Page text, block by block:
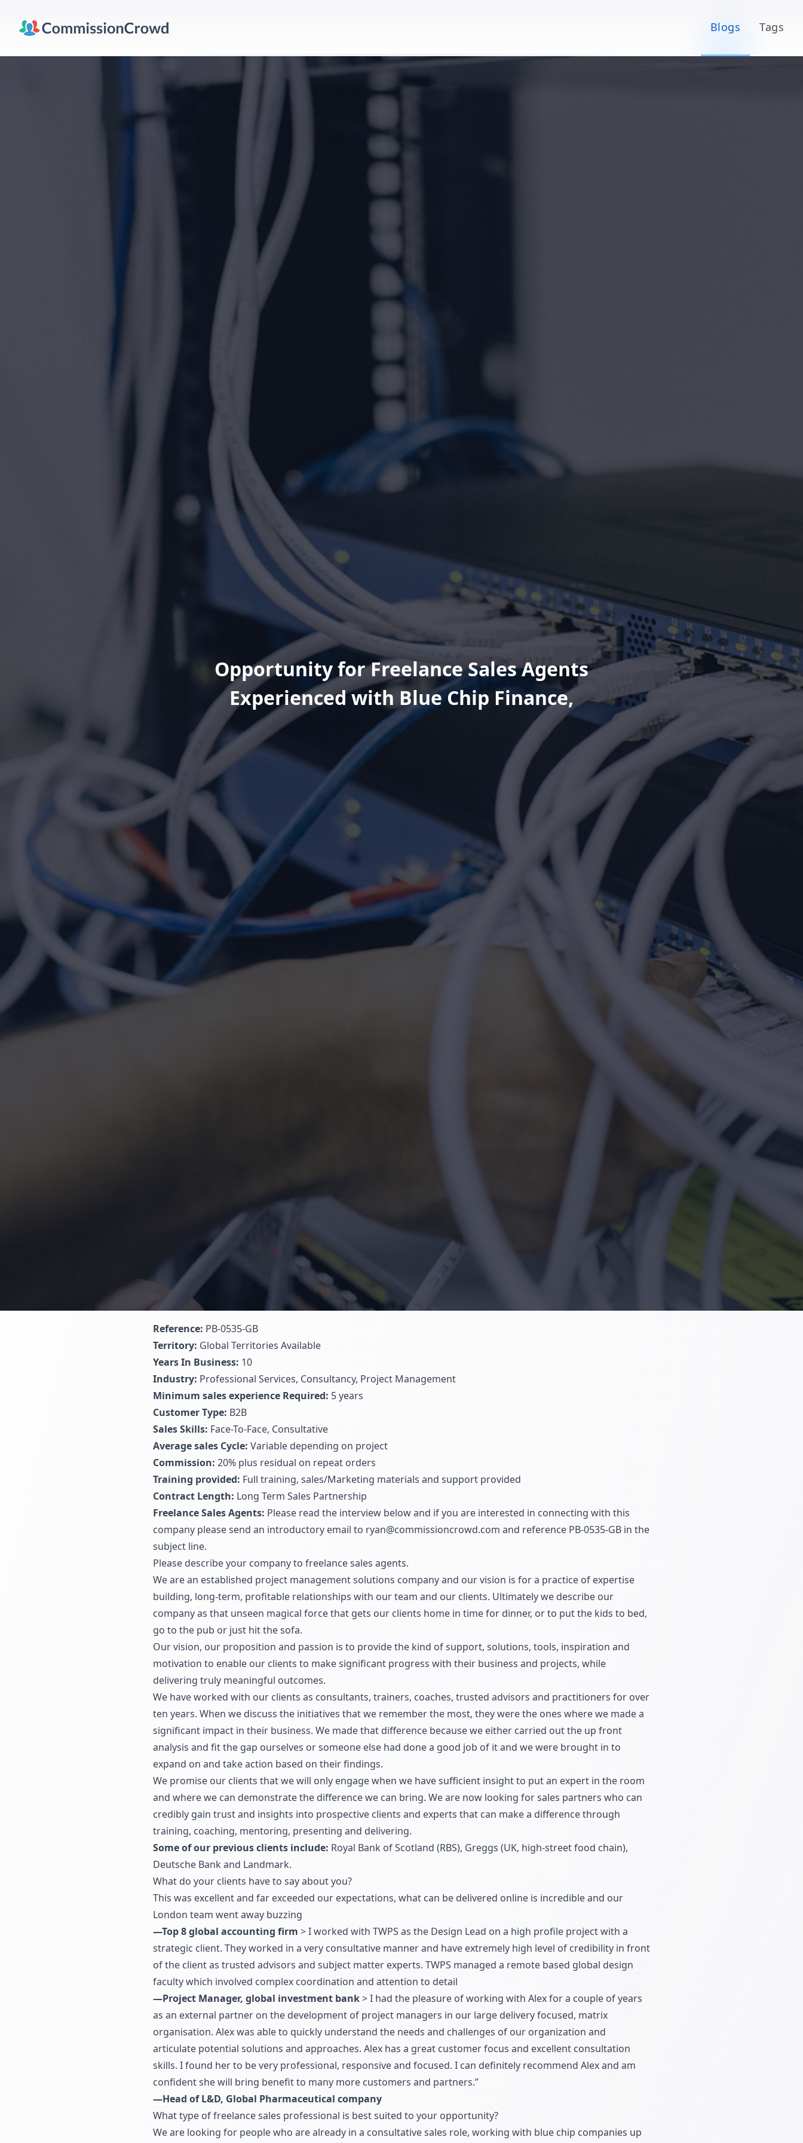
Blogs Tags
Opportunity for Freelance Sales Agents
Experienced with Blue Chip Finance,
Reference: PB-0535-GB
Territory: Global Territories Available
Years In Business: 10
Industry: Professional Services, Consultancy, Project Management
Minimum sales experience Required: 5 years
Customer Type: B2B
Sales Skills: Face-To-Face, Consultative
Average sales Cycle: Variable depending on project
Commission: 20% plus residual on repeat orders
Training provided: Full training, sales/Marketing materials and support provided
Contract Length: Long Term Sales Partnership
Freelance Sales Agents: Please read the interview below and if you are interested in connecting with this
company please send an introductory email to ryan@commissioncrowd.com and reference PB-0535-GB in the
subject line.
Please describe your company to freelance sales agents.
We are an established project management solutions company and our vision is for a practice of expertise
building, long-term, profitable relationships with our team and our clients. Ultimately we describe our
company as that unseen magical force that gets our clients home in time for dinner, or to put the kids to bed,
go to the pub or just hit the sofa.
Our vision, our proposition and passion is to provide the kind of support, solutions, tools, inspiration and
motivation to enable our clients to make significant progress with their business and projects, while
delivering truly meaningful outcomes.
We have worked with our clients as consultants, trainers, coaches, trusted advisors and practitioners for over
ten years. When we discuss the initiatives that we remember the most, they were the ones where we made a
significant impact in their business. We made that difference because we either carried out the up front
analysis and fit the gap ourselves or someone else had done a good job of it and we were brought in to
expand on and take action based on their findings.
We promise our clients that we will only engage when we have sufficient insight to put an expert in the room
and where we can demonstrate the difference we can bring. We are now looking for sales partners who can
credibly gain trust and insights into prospective clients and experts that can make a difference through
training, coaching, mentoring, presenting and delivering.
Some of our previous clients include: Royal Bank of Scotland (RBS), Greggs (UK, high-street food chain),
Deutsche Bank and Landmark.
What do your clients have to say about you?
This was excellent and far exceeded our expectations, what can be delivered online is incredible and our
London team went away buzzing
—Top 8 global accounting firm > I worked with TWPS as the Design Lead on a high profile project with a
strategic client. They worked in a very consultative manner and have extremely high level of credibility in front
of the client as trusted advisors and subject matter experts. TWPS managed a remote based global design
faculty which involved complex coordination and attention to detail
—Project Manager, global investment bank> I had the pleasure of working with Alex for a couple of years
as an external partner on the development of project managers in our large delivery focused, matrix
organisation. Alex was able to quickly understand the needs and challenges of our organization and
articulate potential solutions and approaches. Alex has a great customer focus and excellent consultation
skills. I found her to be very professional, responsive and focused. I can definitely recommend Alex and am
confident she will bring benefit to many more customers and partners.”
—Head of L&D, Global Pharmaceutical company
What type of freelance sales professional is best suited to your opportunity?
We are looking for people who are already in a consultative sales role, working with blue chip companies up